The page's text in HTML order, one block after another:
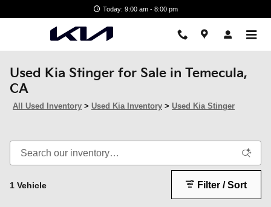
Today: 9:00 am - 8:00 pm
Used Kia Stinger for Sale in Temecula,
CA
All Used Inventory > Used Kia Inventory > Used Kia Stinger
1 Vehicle Filter / Sort